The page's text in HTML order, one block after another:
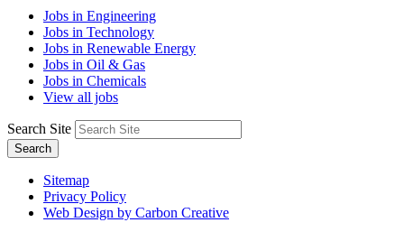
Jobs in Engineering
Jobs in Technology
Jobs in Renewable Energy
Jobs in Oil & Gas
Jobs in Chemicals
View all jobs
Search Site
Search
Sitemap
Privacy Policy
Web Design by Carbon Creative